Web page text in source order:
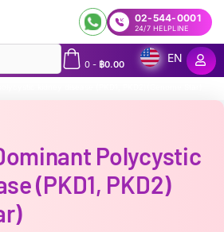
02-544-0001
24/7 HELPLINE
0- ฿0.00
EN
Polycystic
(PKD1, PKD2)